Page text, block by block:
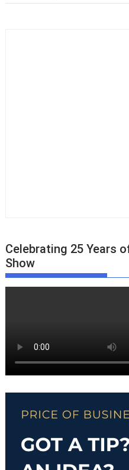
Celebrating 25 Years
Show